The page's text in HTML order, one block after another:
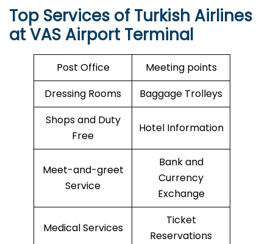
Top Services of Turkish Airlines
at VAS Airport Terminal
Post Office
Meeting points
Dressing Rooms
Baggage Trolleys
Shops and Duty
Free
Hotel Information
Meet-and-greet
Service
Bank and
Currency
Exchange
Medical Services
Ticket
Reservations